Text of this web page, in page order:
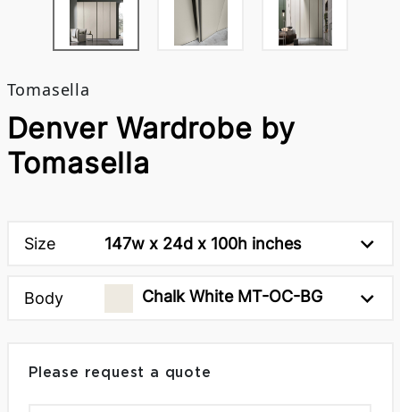
Tomasella
Denver Wardrobe by
Tomasella
Size 147w x 24d x 100h inches
Body Chalk White MT-OC-BG
Please request a quote